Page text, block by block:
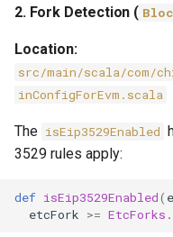
2. Fork Detection (
Location:
src/main/scala/com/
inConfigForEvm.scala
The isEip3529Enabled
3529 rules apply:
def isEip3529Enabled(
etcFork >= EtcForks .